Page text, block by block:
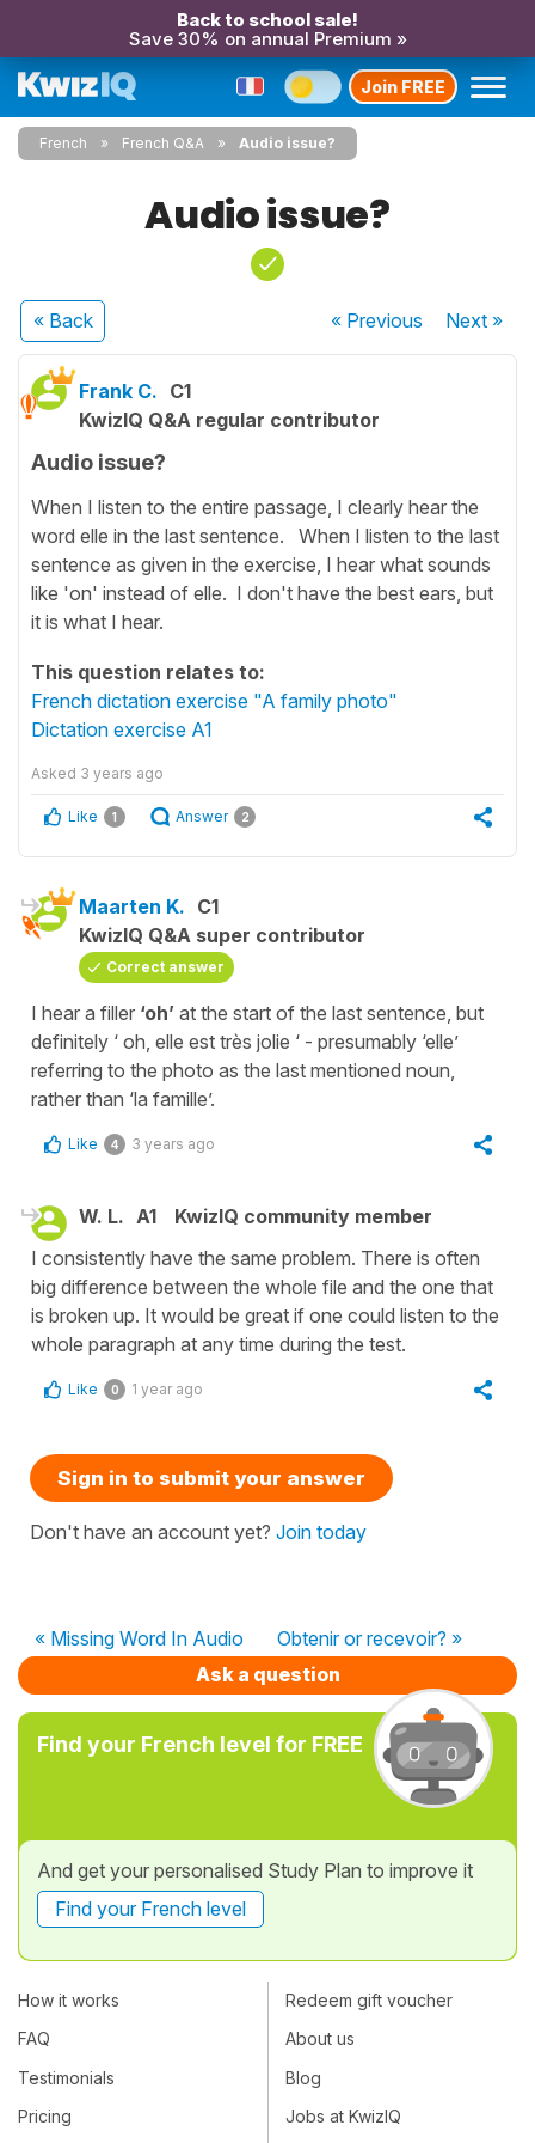
Back to school sale!
Save 30% on annual Premium »
Join FREE
French French Q&A Audio issue?
Audio issue?
« Back « Previous Next»
Frank C. C1
KwizIQ Q&A regular contributor
Audio issue?
When I listen to the entire passage, I clearly hear the
word elle in the last sentence. When I listen to the last
sentence as given in the exercise, I hear what sounds
like 'on' instead of elle. I don't have the best ears, but
it is what I hear.
This question relates to:
French dictation exercise "A family photo"
Dictation exercise A1
Asked 3 years ago
Like 1 Answer 2
Maarten K. C1
KwizIQ Q&A super contributor
Correct answer
I hear a filler ‘oh’ at the start of the last sentence, but
definitely ‘ oh, elle est très jolie ‘ - presumably ‘elle’
referring to the photo as the last mentioned noun,
rather than ‘la famille’.
Like 4 3 years ago
W. L. A1
KwizIQ community member
I consistently have the same problem. There is often
big difference between the whole file and the one that
is broken up. It would be great if one could listen to the
whole paragraph at any time during the test.
Like 0 1 year ago
Sign in to submit your answer
Don't have an account yet? Join today
« Missing Word In Audio
Obtenir or recevoir? »
Ask a question
Find your French level for FREE
And get your personalised Study Plan to improve it
Find your French level
How it works
FAQ
Testimonials
Pricing
Redeem gift voucher
About us
Blog
Jobs at KwizIQ